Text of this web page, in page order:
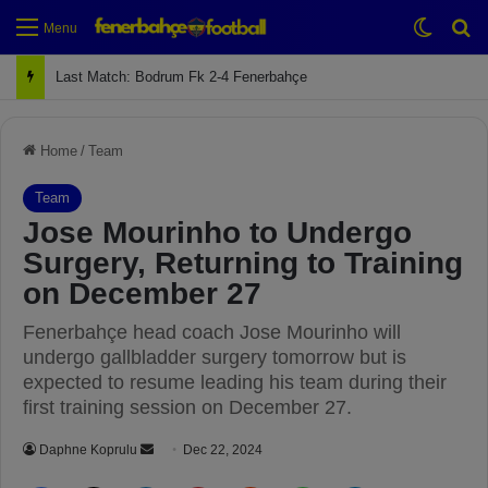
Menu
Next Match: Fenerbahçe vs. Galatasaray (Apr 2)
Home / Team
Team
Jose Mourinho to Undergo
Surgery, Returning to Training
on December 27
Fenerbahçe head coach Jose Mourinho will
undergo gallbladder surgery tomorrow but is
expected to resume leading his team during their
first training session on December 27.
Daphne Koprulu Dec 22, 2024